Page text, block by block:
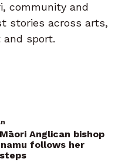
community and
stories across arts,
sport.
Anglican bishop
follows her